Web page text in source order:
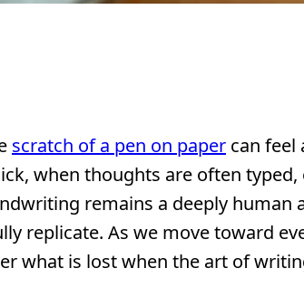
scratch of a pen on paper can feel
when thoughts are often
remains a deeply human
replicate. As we move toward
what is lost when the art of